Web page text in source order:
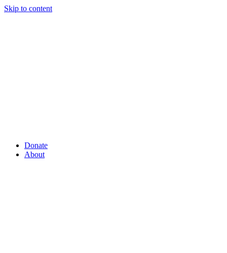
Skip to content
Donate
About